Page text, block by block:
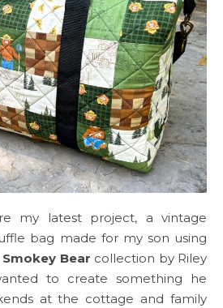
bag made for my son using
Bear collection by Riley
to create something he
at the cottage and family